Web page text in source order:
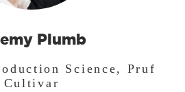
Plumb
Science, Pruf
Cultivar